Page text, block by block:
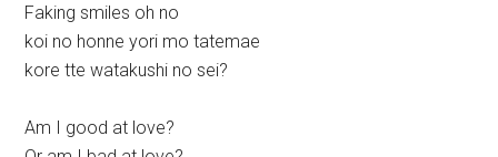
Faking smiles oh no
koi no honne yori mo tatemae
kore tte watakushi no sei?
Am I good at love?